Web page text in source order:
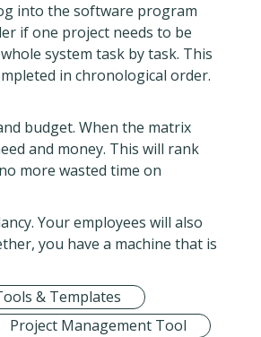
into the software program
if one project needs to be
system task by task. This
in chronological order.
budget. When the matrix
and money. This will rank
more wasted time on
Your employees will also
you have a machine that is
& Templates
Project Management Tool